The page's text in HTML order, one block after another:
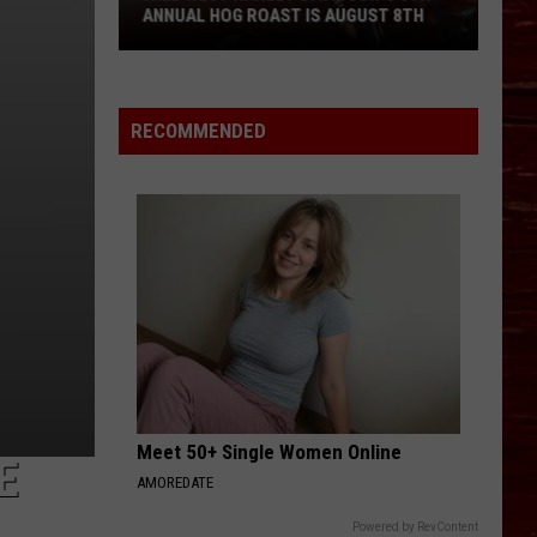
Harley-
Davidson’s
August
ANNUAL HOG ROAST IS AUGUST 8TH
RECOMMENDED
Meet 50+ Single Women Online
AMOREDATE
Powered by RevContent